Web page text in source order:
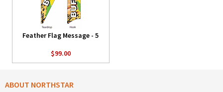
Feather Flag Message - 5
$99.00
ABOUT NORTHSTAR